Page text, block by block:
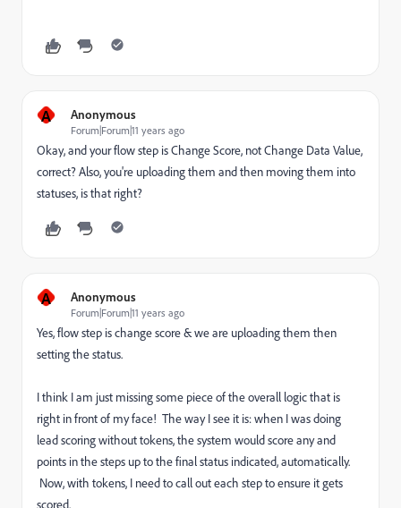
A Anonymous
Forum|Forum|11 years ago
Okay, and your flow step is Change Score, not Change Data Value,
correct? Also, you're uploading them and then moving them into
statuses, is that right?
A Anonymous
Forum|Forum|11 years ago
Yes, flow step is change score & we are uploading them then
setting the status.
I think I am just missing some piece of the overall logic that is
right in front of my face! The way I see it is: when I was doing
lead scoring without tokens, the system would score any and
points in the steps up to the final status indicated, automatically.
Now, with tokens, I need to call out each step to ensure it gets
scored.